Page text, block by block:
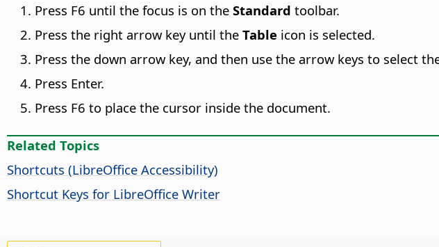
Press F6 until the focus is on the Standard toolbar.
Press the right arrow key until the Table icon is selected.
Press the down arrow key, and then use the arrow keys to select
Press Enter.
Press F6 to place the cursor inside the document.
Related Topics
Shortcuts (LibreOffice Accessibility)
Shortcut Keys for LibreOffice Writer